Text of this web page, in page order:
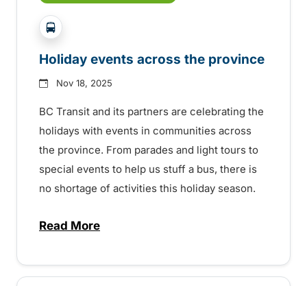
?php _e('Transit System: '); ?>Agassiz-Harrison,
Holiday events across the province
Nov 18, 2025
BC Transit and its partners are celebrating the
holidays with events in communities across
the province. From parades and light tours to
special events to help us stuff a bus, there is
no shortage of activities this holiday season.
Read Moreabout Holiday events across the province